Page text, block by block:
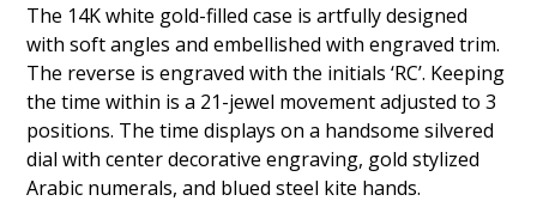
The 14K white gold-filled case is artfully designed
with soft angles and embellished with engraved trim.
The reverse is engraved with the initials ‘RC’. Keeping
the time within is a 21-jewel movement adjusted to 3
positions. The time displays on a handsome silvered
dial with center decorative engraving, gold stylized
Arabic numerals, and blued steel kite hands.